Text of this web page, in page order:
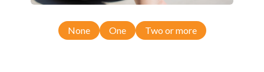
purchase your replacement flip key car remote with Car Keys Express
None One Two or more